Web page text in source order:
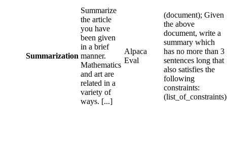
Summarization
Summarize
the article
you have
been given
in a brief
manner.
Mathematics
and art are
related in a
variety of
ways. [...]
Alpaca
Eval
(document); Given
the above
document, write a
summary which
has no more than 3
sentences long that
also satisfies the
following
constraints:
(list_of_constraints)